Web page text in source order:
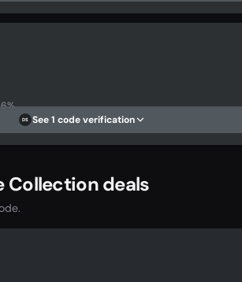
DS See 1 code verification
Collection deals